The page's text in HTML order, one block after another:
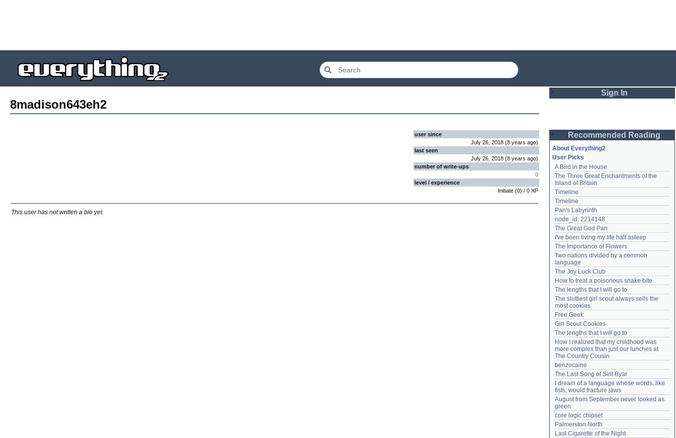
8madison643eh2
user since
July 26, 2018 (8 years ago)
last seen
July 26, 2018 (8 years ago)
number of write-ups
0
level / experience
Initiate (0) / 0 XP
This user has not written a bio yet.
Sign In
Password
Remember me
Login
Lost password?
Create an account
Need help?accounthelp@everything2.com
Recommended Reading
About Everything2
User Picks
A Bird in the House
The Three Great Enchantments of the
Island of Britain
Timeline
Timeline
Pan's Labyrinth
node_id: 2214148
The Great God Pan
I've been living my life half asleep
The Importance of Flowers
Two nations divided by a common
language
The Joy Luck Club
How to treat a poisonous snake bite
The lengths that I will go to
The sluttiest girl scout always sells the
most cookies
Free Geek
Girl Scout Cookies
The lengths that I will go to
How I realized that my childhood was
more complex than just our lunches at
The Country Cousin
benzocaine
The Last Song of Sirit Byar
I dream of a language whose words, like
fists, would fracture jaws
August from September never looked as
green
core logic chipset
Palmerston North
Last Cigarette of the Night